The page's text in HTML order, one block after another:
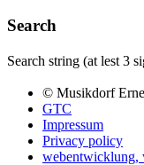
Search
Search string (at lest 3
© Musikdorf
GTC
Impressum
Privacy policy
webentwicklung,